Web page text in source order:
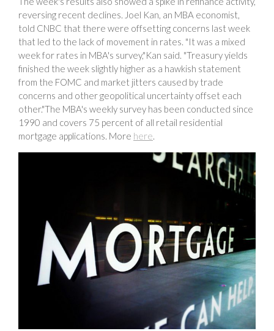
reversing recent declines. Joel Kan, an MBA economist,
told CNBC that there were offsetting concerns last week
that led to the lack of movement in rates. "It was a mixed
week for rates in MBA's survey,"Kan said. "Treasury yields
finished the week slightly higher as a hawkish statement
from the FOMC and market jitters caused by trade
concerns and other geopolitical uncertainty offset each
other."The MBA's weekly survey has been conducted since
1990 and covers 75 percent of all retail residential
mortgage applications. More here.